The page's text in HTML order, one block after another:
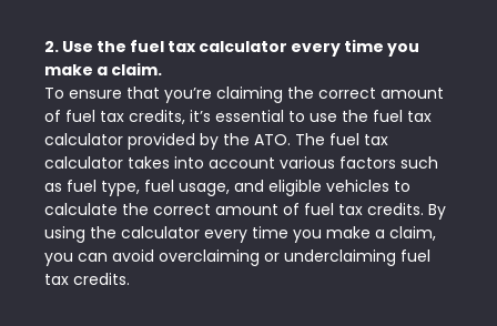
2. Use the fuel tax calculator every time you
make a claim.
To ensure that you’re claiming the correct amount
of fuel tax credits, it’s essential to use the fuel tax
calculator provided by the ATO. The fuel tax
calculator takes into account various factors such
as fuel type, fuel usage, and eligible vehicles to
calculate the correct amount of fuel tax credits. By
using the calculator every time you make a claim,
you can avoid overclaiming or underclaiming fuel
tax credits.